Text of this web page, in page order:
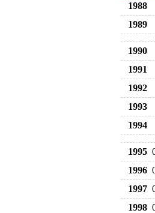
1988
1989
1990
1991
1992
1993
1994
1995
1996
1997
1998